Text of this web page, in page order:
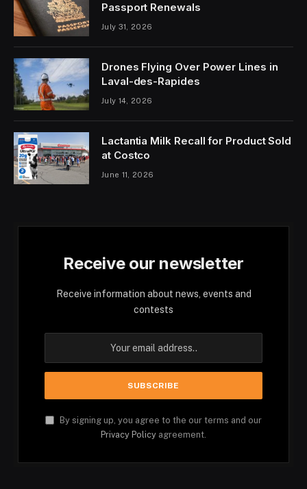
Passport Renewals
July 31, 2026
Drones Flying Over Power Lines in
Laval-des-Rapides
July 14, 2026
Lactantia Milk Recall for Product Sold
at Costco
June 11, 2026
Receive our newsletter
Receive information about news, events and
contests
By signing up, you agree to the our terms and our
Privacy Policy agreement.